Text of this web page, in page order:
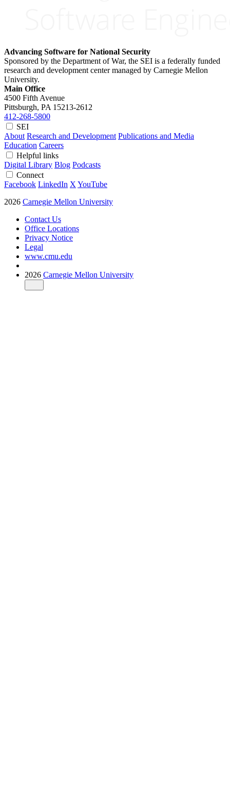
Advancing Software for National Security
Sponsored by the Department of War, the SEI is a federally funded
research and development center managed by Carnegie Mellon
University.
Main Office
4500 Fifth Avenue
Pittsburgh, PA 15213-2612
412-268-5800
SEI
About Research and Development Publications and Media
Education Careers
Helpful links
Digital Library Blog Podcasts
Connect
Facebook LinkedIn X YouTube
2026 Carnegie Mellon University
Contact Us
Office Locations
Privacy Notice
Legal
www.cmu.edu
2026 Carnegie Mellon University